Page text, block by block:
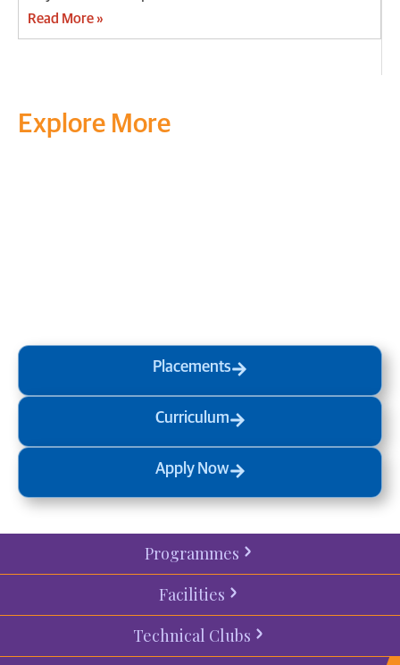
Read More »
Explore More
Placements
Curriculum
Apply Now
Programmes
Facilities
Technical Clubs